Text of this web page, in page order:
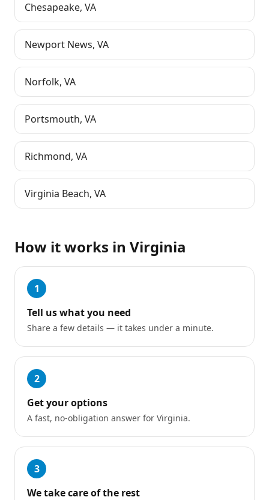
Chesapeake, VA
Newport News, VA
Norfolk, VA
Portsmouth, VA
Richmond, VA
Virginia Beach, VA
How it works in Virginia
1
Tell us what you need
Share a few details — it takes under a minute.
2
Get your options
A fast, no-obligation answer for Virginia.
3
We take care of the rest